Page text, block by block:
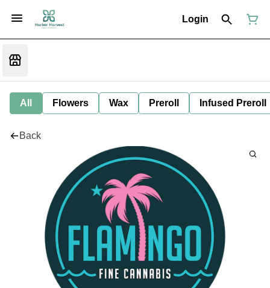
Login
All Flowers Wax Preroll Infused Preroll
Back